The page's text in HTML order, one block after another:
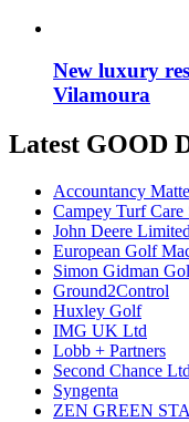
New luxury
Vilamoura
Latest GOOD
Accountancy
Campey Turf Care
John Deere Limited
European Golf
Simon Gidman
Ground2Control
Huxley Golf
IMG UK Ltd
Lobb + Partners
Second Chance Ltd
Syngenta
ZEN GREEN